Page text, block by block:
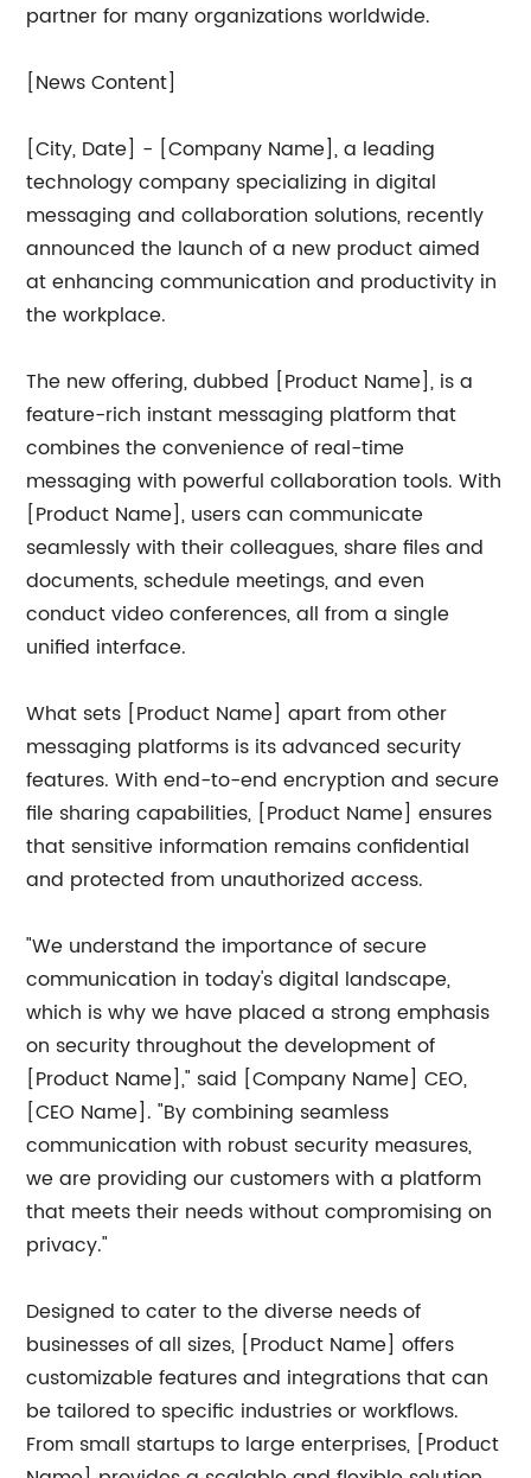
partner for many organizations worldwide.
[News Content]
[City, Date] - [Company Name], a leading
technology company specializing in digital
messaging and collaboration solutions, recently
announced the launch of a new product aimed
at enhancing communication and productivity in
the workplace.
The new offering, dubbed [Product Name], is a
feature-rich instant messaging platform that
combines the convenience of real-time
messaging with powerful collaboration tools. With
[Product Name], users can communicate
seamlessly with their colleagues, share files and
documents, schedule meetings, and even
conduct video conferences, all from a single
unified interface.
What sets [Product Name] apart from other
messaging platforms is its advanced security
features. With end-to-end encryption and secure
file sharing capabilities, [Product Name] ensures
that sensitive information remains confidential
and protected from unauthorized access.
"We understand the importance of secure
communication in today's digital landscape,
which is why we have placed a strong emphasis
on security throughout the development of
[Product Name]," said [Company Name] CEO,
[CEO Name]. "By combining seamless
communication with robust security measures,
we are providing our customers with a platform
that meets their needs without compromising on
privacy."
Designed to cater to the diverse needs of
businesses of all sizes, [Product Name] offers
customizable features and integrations that can
be tailored to specific industries or workflows.
From small startups to large enterprises, [Product